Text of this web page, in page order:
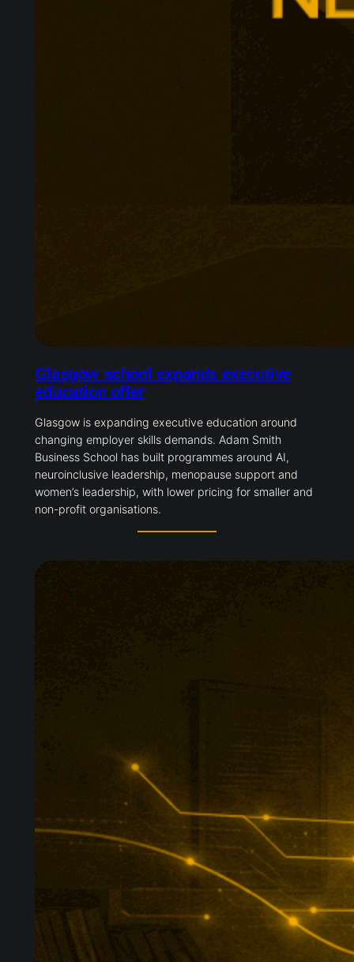
Glasgow school expands executive
education offer
Glasgow is expanding executive education around
changing employer skills demands. Adam Smith
Business School has built programmes around AI,
neuroinclusive leadership, menopause support and
women’s leadership, with lower pricing for smaller and
non-profit organisations.